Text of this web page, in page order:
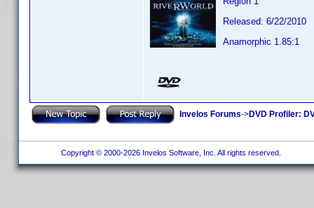
Released: 6/22/2010
Anamorphic 1.85:1
Invelos Forums->DVD Profiler:
Copyright © 2000-2026 Invelos Software, Inc. All rights reserved.